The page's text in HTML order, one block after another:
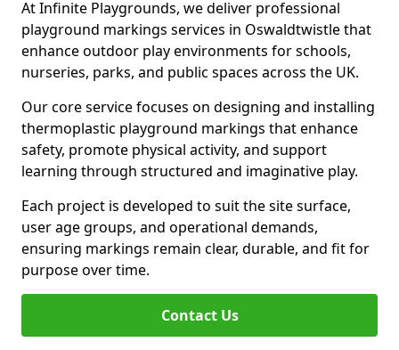
At Infinite Playgrounds, we deliver professional
playground markings services in Oswaldtwistle that
enhance outdoor play environments for schools,
nurseries, parks, and public spaces across the UK.
Our core service focuses on designing and installing
thermoplastic playground markings that enhance
safety, promote physical activity, and support
learning through structured and imaginative play.
Each project is developed to suit the site surface,
user age groups, and operational demands,
ensuring markings remain clear, durable, and fit for
purpose over time.
Contact Us